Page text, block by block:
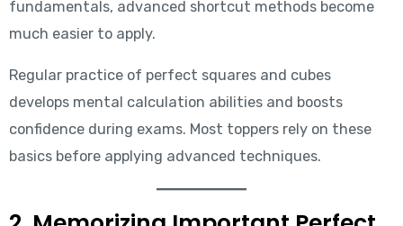
fundamentals, advanced shortcut methods become
much easier to apply.
Regular practice of perfect squares and cubes
develops mental calculation abilities and boosts
confidence during exams. Most toppers rely on these
basics before applying advanced techniques.